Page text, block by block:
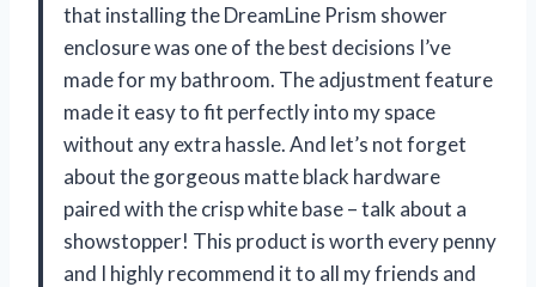
that installing the DreamLine Prism shower
enclosure was one of the best decisions I’ve
made for my bathroom. The adjustment feature
made it easy to fit perfectly into my space
without any extra hassle. And let’s not forget
about the gorgeous matte black hardware
paired with the crisp white base – talk about a
showstopper! This product is worth every penny
and I highly recommend it to all my friends and